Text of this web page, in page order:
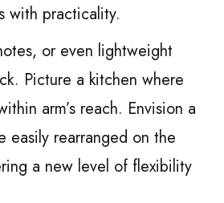
with practicality.
or even lightweight
Picture a kitchen where
arm’s reach. Envision a
easily rearranged on the
a new level of flexibility